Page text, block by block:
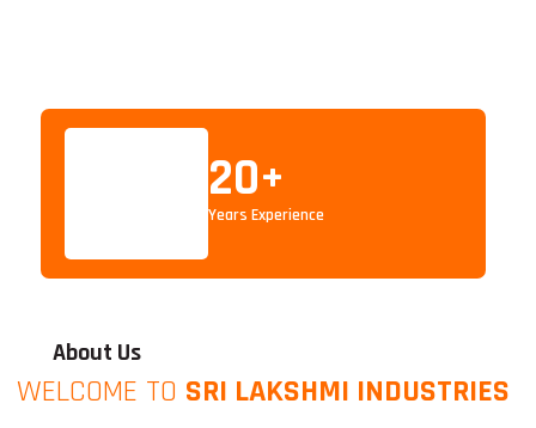
20+
Years Experience
About Us
WELCOME TO SRI LAKSHMI INDUSTRIES